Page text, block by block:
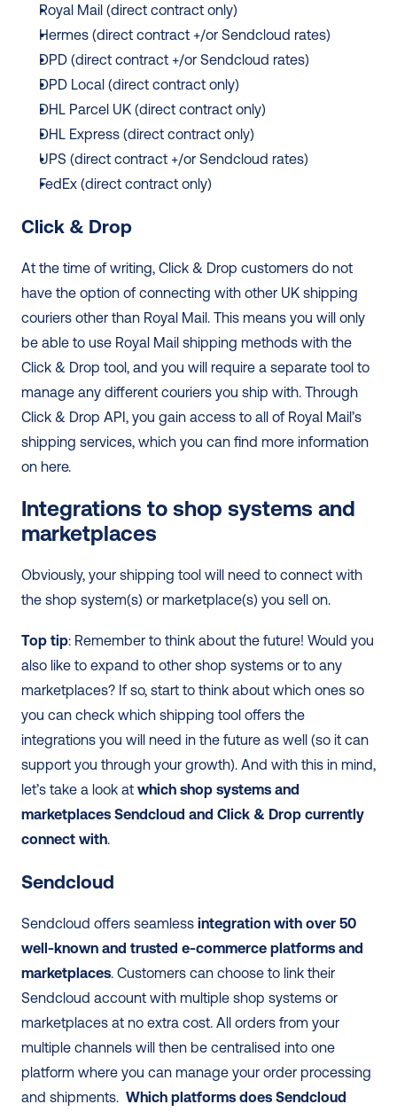
Royal Mail (direct contract only)
Hermes (direct contract +/or Sendcloud rates)
DPD (direct contract +/or Sendcloud rates)
DPD Local (direct contract only)
DHL Parcel UK (direct contract only)
DHL Express (direct contract only)
UPS (direct contract +/or Sendcloud rates)
FedEx (direct contract only)
Click & Drop
At the time of writing, Click & Drop customers do not
have the option of connecting with other UK shipping
couriers other than Royal Mail. This means you will only
be able to use Royal Mail shipping methods with the
Click & Drop tool, and you will require a separate tool to
manage any different couriers you ship with. Through
Click & Drop API, you gain access to all of Royal Mail’s
shipping services, which you can find more information
on here.
Integrations to shop systems and
marketplaces
Obviously, your shipping tool will need to connect with
the shop system(s) or marketplace(s) you sell on.
Top tip: Remember to think about the future! Would you
also like to expand to other shop systems or to any
marketplaces? If so, start to think about which ones so
you can check which shipping tool offers the
integrations you will need in the future as well (so it can
support you through your growth). And with this in mind,
let’s take a look at which shop systems and
marketplaces Sendcloud and Click & Drop currently
connect with.
Sendcloud
Sendcloud offers seamless integration with over 50
well-known and trusted e-commerce platforms and
marketplaces. Customers can choose to link their
Sendcloud account with multiple shop systems or
marketplaces at no extra cost. All orders from your
multiple channels will then be centralised into one
platform where you can manage your order processing
and shipments. Which platforms does Sendcloud